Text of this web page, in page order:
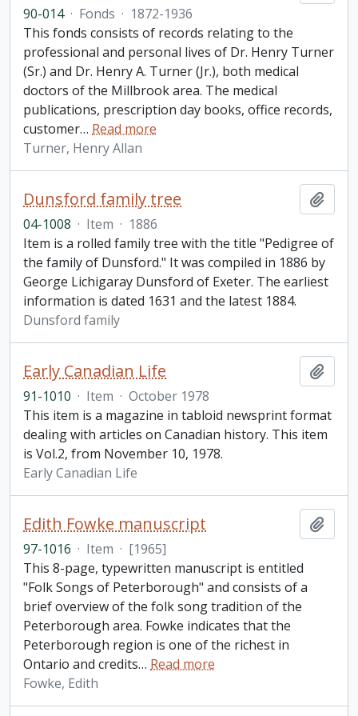
90-014 · Fonds · 1872-1936
This fonds consists of records relating to the
professional and personal lives of Dr. Henry Turner
(Sr.) and Dr. Henry A. Turner (Jr.), both medical
doctors of the Millbrook area. The medical
publications, prescription day books, office records,
customer… Read more
Turner, Henry Allan
Dunsford family tree
04-1008 · Item · 1886
Item is a rolled family tree with the title "Pedigree of
the family of Dunsford." It was compiled in 1886 by
George Lichigaray Dunsford of Exeter. The earliest
information is dated 1631 and the latest 1884.
Dunsford family
Early Canadian Life
91-1010 · Item · October 1978
This item is a magazine in tabloid newsprint format
dealing with articles on Canadian history. This item
is Vol.2, from November 10, 1978.
Early Canadian Life
Edith Fowke manuscript
97-1016 · Item · [1965]
This 8-page, typewritten manuscript is entitled
"Folk Songs of Peterborough" and consists of a
brief overview of the folk song tradition of the
Peterborough area. Fowke indicates that the
Peterborough region is one of the richest in
Ontario and credits… Read more
Fowke, Edith